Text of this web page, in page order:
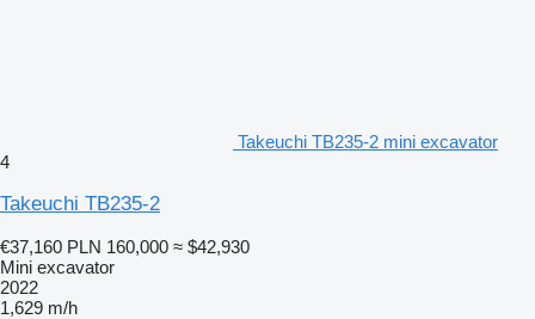
Takeuchi TB235-2 mini excavator
4
Takeuchi TB235-2
€37,160 PLN 160,000 ≈ $42,930
Mini excavator
2022
1,629 m/h